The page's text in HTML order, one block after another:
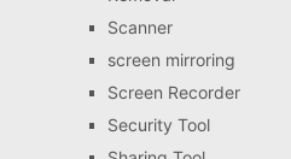
Scanner
screen mirroring
Screen Recorder
Security Tool